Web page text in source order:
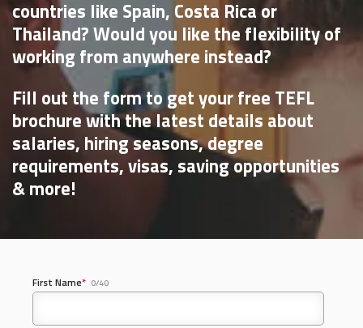
countries like Spain, Costa Rica or
Thailand? Would you like the flexibility of
working from anywhere instead?
Fill out the form to get your free TEFL
brochure with the latest details about
salaries, hiring seasons, degree
requirements, visas, saving opportunities
& more!
First Name* 0/40